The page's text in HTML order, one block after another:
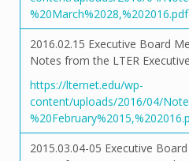
%20March%2028,%202016.pdf
2016.02.15 Executive Board
Notes from the LTER
https://lternet.edu/wp-
content/uploads/2016/04/
2015.03.04-05 Executive